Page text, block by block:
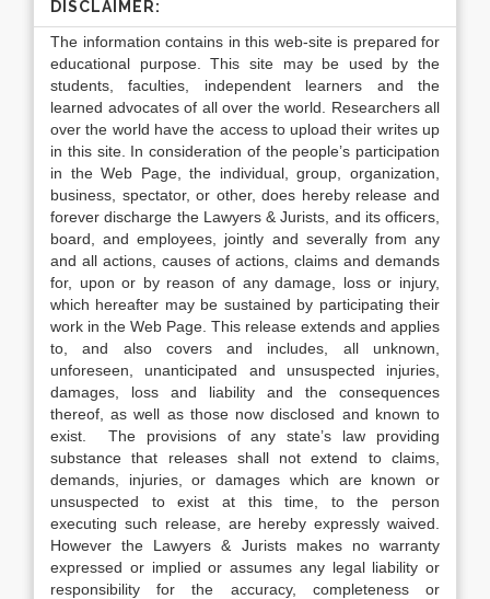
DISCLAIMER:
The information contains in this web-site is prepared for
educational purpose. This site may be used by the
students, faculties, independent learners and the
learned advocates of all over the world. Researchers all
over the world have the access to upload their writes up
in this site. In consideration of the people’s participation
in the Web Page, the individual, group, organization,
business, spectator, or other, does hereby release and
forever discharge the Lawyers & Jurists, and its officers,
board, and employees, jointly and severally from any
and all actions, causes of actions, claims and demands
for, upon or by reason of any damage, loss or injury,
which hereafter may be sustained by participating their
work in the Web Page. This release extends and applies
to, and also covers and includes, all unknown,
unforeseen, unanticipated and unsuspected injuries,
damages, loss and liability and the consequences
thereof, as well as those now disclosed and known to
exist. The provisions of any state’s law providing
substance that releases shall not extend to claims,
demands, injuries, or damages which are known or
unsuspected to exist at this time, to the person
executing such release, are hereby expressly waived.
However the Lawyers & Jurists makes no warranty
expressed or implied or assumes any legal liability or
responsibility for the accuracy, completeness or